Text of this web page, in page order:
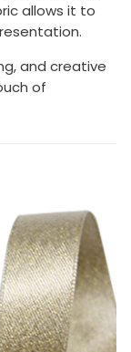
allows it to
and creative
of